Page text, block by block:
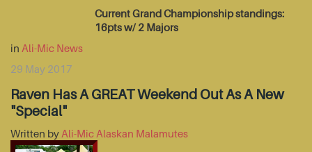
Current Grand Championship standings:
16pts w/ 2 Majors
in Ali-Mic News
29 May 2017
Raven Has A GREAT Weekend Out As A New
"Special"
Written by Ali-Mic Alaskan Malamutes